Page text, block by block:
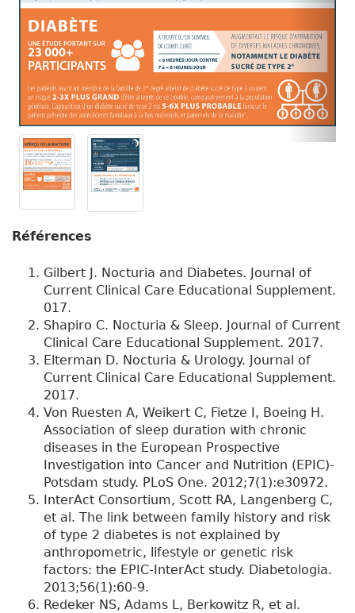
Références
Gilbert J. Nocturia and Diabetes. Journal of
Current Clinical Care Educational Supplement.
017.
Shapiro C. Nocturia & Sleep. Journal of Current
Clinical Care Educational Supplement. 2017.
Elterman D. Nocturia & Urology. Journal of
Current Clinical Care Educational Supplement.
2017.
Von Ruesten A, Weikert C, Fietze I, Boeing H.
Association of sleep duration with chronic
diseases in the European Prospective
Investigation into Cancer and Nutrition (EPIC)-
Potsdam study. PLoS One. 2012;7(1):e30972.
InterAct Consortium, Scott RA, Langenberg C,
et al. The link between family history and risk
of type 2 diabetes is not explained by
anthropometric, lifestyle or genetic risk
factors: the EPIC-InterAct study. Diabetologia.
2013;56(1):60-9.
Redeker NS, Adams L, Berkowitz R, et al.